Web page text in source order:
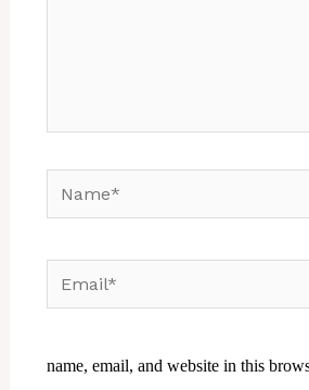
name, email, and website in this